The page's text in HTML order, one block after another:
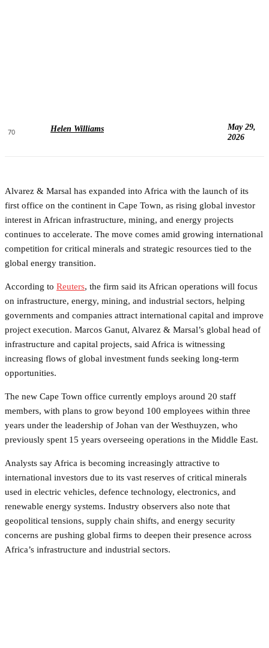
70 Helen Williams
May 29,
2026
Alvarez & Marsal has expanded into Africa with the launch of its
first office on the continent in Cape Town, as rising global investor
interest in African infrastructure, mining, and energy projects
continues to accelerate. The move comes amid growing international
competition for critical minerals and strategic resources tied to the
global energy transition.
According to Reuters, the firm said its African operations will focus
on infrastructure, energy, mining, and industrial sectors, helping
governments and companies attract international capital and improve
project execution. Marcos Ganut, Alvarez & Marsal’s global head of
infrastructure and capital projects, said Africa is witnessing
increasing flows of global investment funds seeking long-term
opportunities.
The new Cape Town office currently employs around 20 staff
members, with plans to grow beyond 100 employees within three
years under the leadership of Johan van der Westhuyzen, who
previously spent 15 years overseeing operations in the Middle East.
Analysts say Africa is becoming increasingly attractive to
international investors due to its vast reserves of critical minerals
used in electric vehicles, defence technology, electronics, and
renewable energy systems. Industry observers also note that
geopolitical tensions, supply chain shifts, and energy security
concerns are pushing global firms to deepen their presence across
Africa’s infrastructure and industrial sectors.